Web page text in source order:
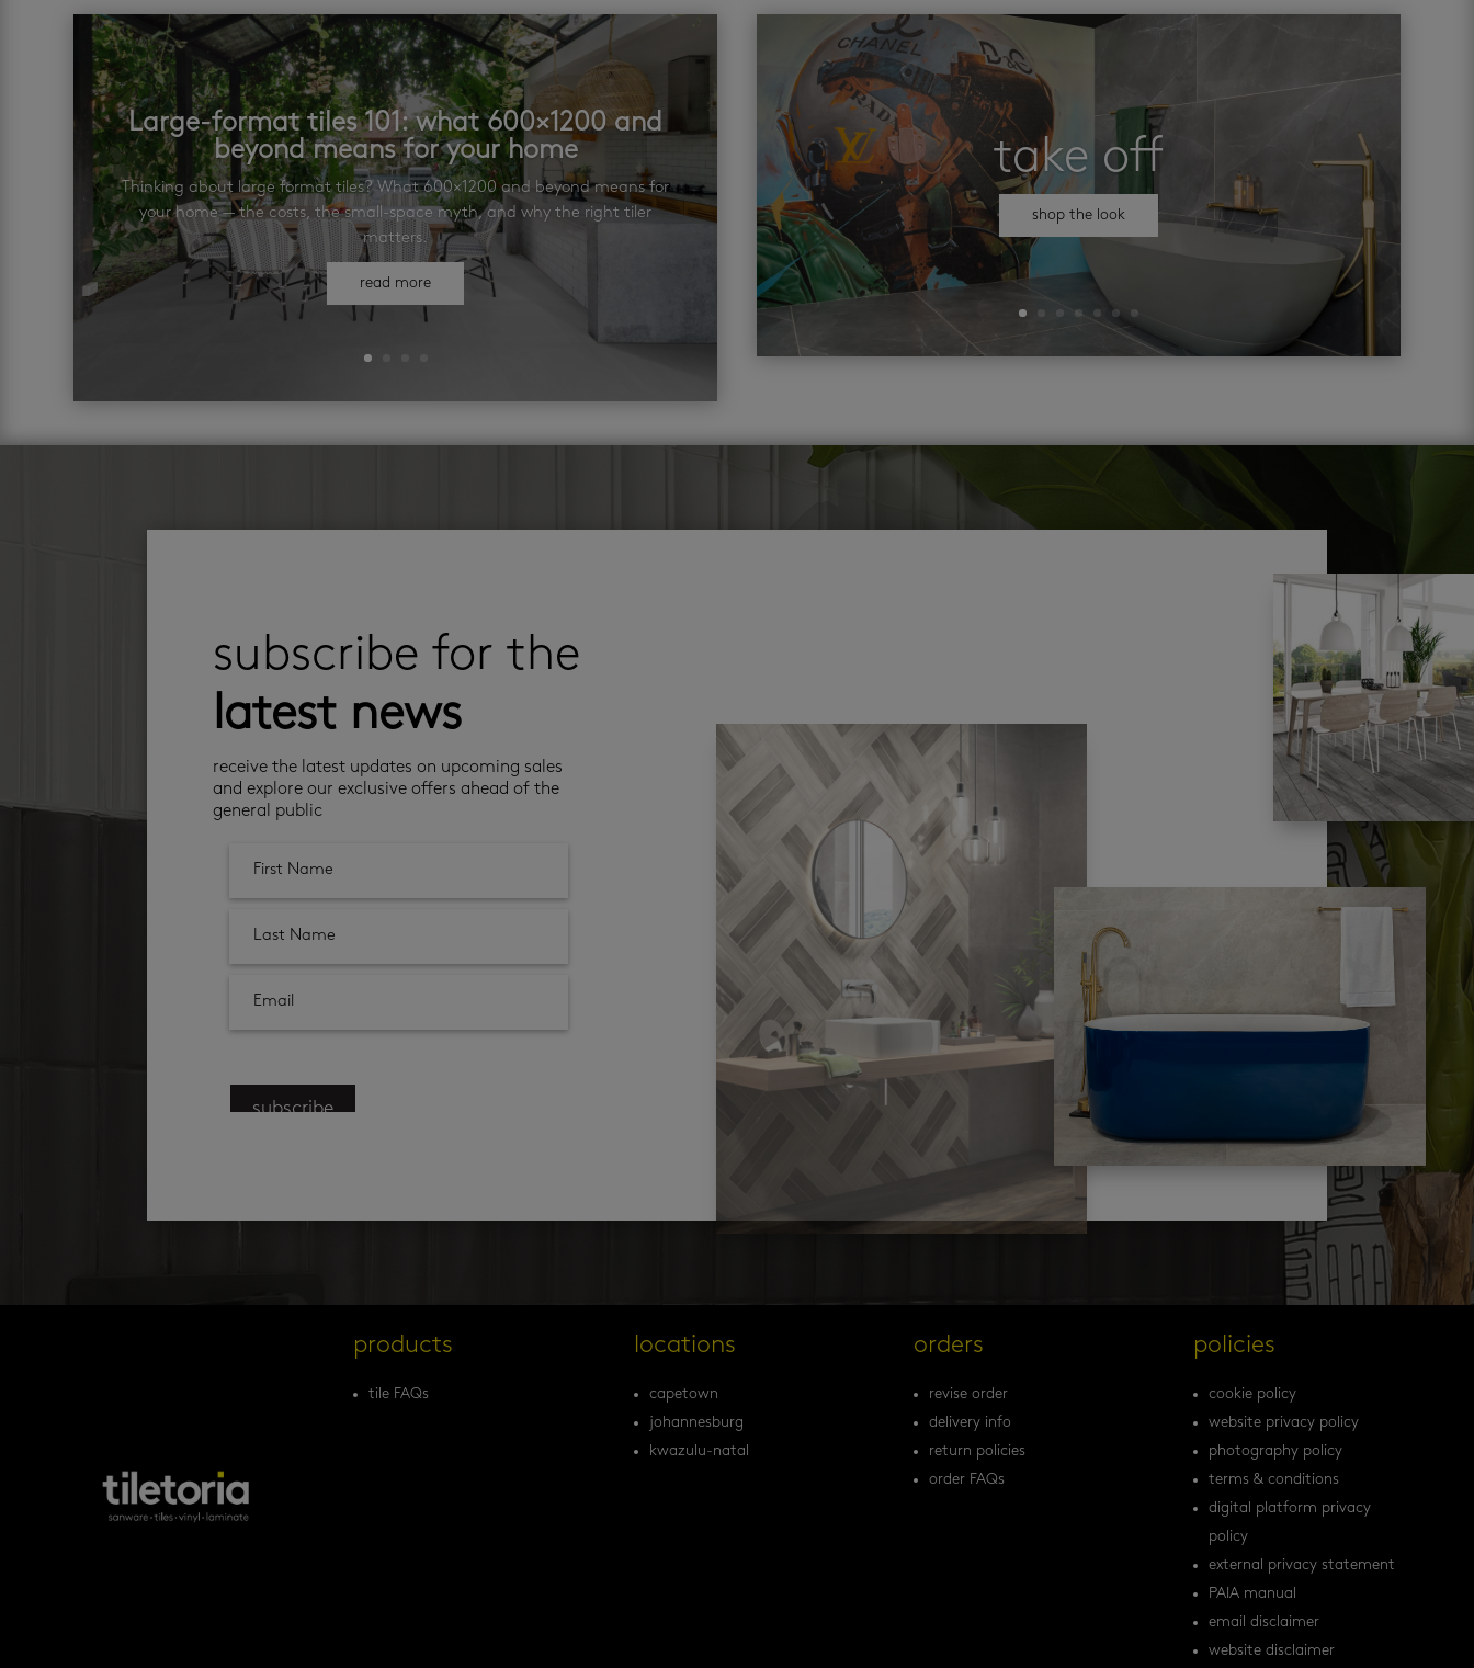
Large-format tiles 101: what 600×1200 and
beyond means for your home
Thinking about large format tiles? What 600×1200 and beyond means for
your home — the costs, the small-space myth, and why the right tiler
matters.
read more
take off
shop the look
subscribe for the
latest news
receive the latest updates on upcoming sales
and explore our exclusive offers ahead of the
general public
subscribe
products
tile FAQs
locations
capetown
johannesburg
kwazulu-natal
orders
revise order
delivery info
return policies
order FAQs
policies
cookie policy
website privacy policy
photography policy
terms & conditions
digital platform privacy
policy
external privacy statement
PAIA manual
email disclaimer
website disclaimer